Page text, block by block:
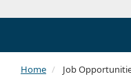
Home Job